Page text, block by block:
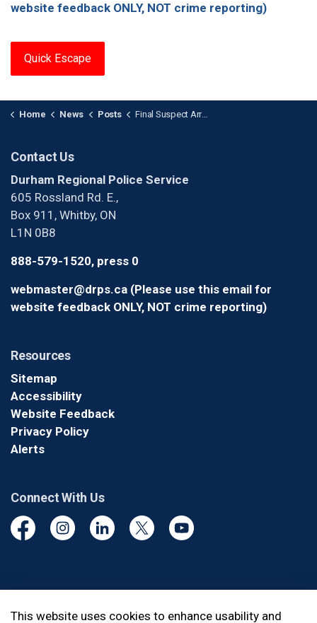
website feedback ONLY, NOT crime reporting)
Quick Escape
Home News Posts Final Suspect Arrested in Swarming Incident in Oshawa
Contact Us
Durham Regional Police Service
605 Rossland Rd. E.,
Box 911, Whitby, ON
L1N 0B8
888-579-1520, press 0
webmaster@drps.ca (Please use this email for
website feedback ONLY, NOT crime reporting)
Resources
Sitemap
Accessibility
Website Feedback
Privacy Policy
Alerts
Connect With Us
FacebookInstagramLinkedinTwitter YouTube
This website uses cookies to enhance usability and